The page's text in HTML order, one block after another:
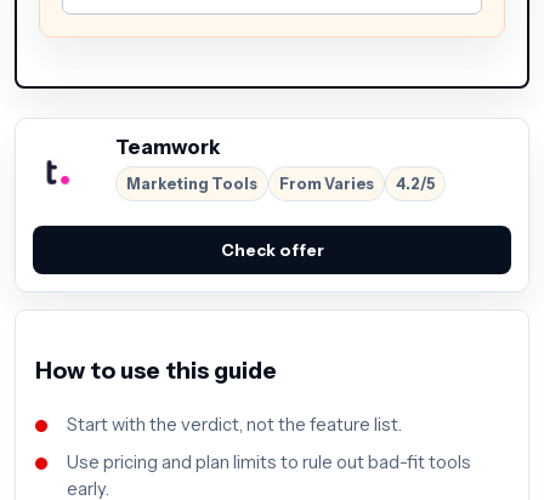
Teamwork
Marketing Tools From Varies 4.2/5
Check offer
How to use this guide
Start with the verdict, not the feature list.
Use pricing and plan limits to rule out bad-fit tools
early.